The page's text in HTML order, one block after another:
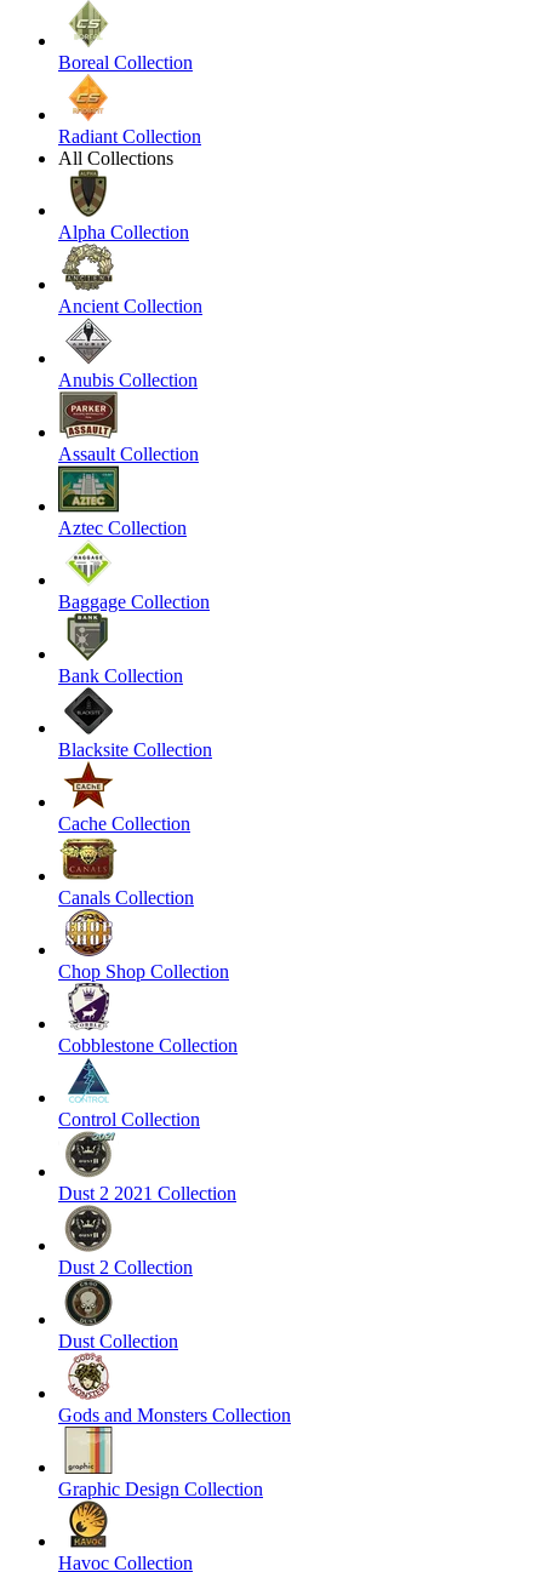
Boreal Collection
Radiant Collection
All Collections
Alpha Collection
Ancient Collection
Anubis Collection
Assault Collection
Aztec Collection
Baggage Collection
Bank Collection
Blacksite Collection
Cache Collection
Canals Collection
Chop Shop Collection
Cobblestone Collection
Control Collection
Dust 2 2021 Collection
Dust 2 Collection
Dust Collection
Gods and Monsters Collection
Graphic Design Collection
Havoc Collection